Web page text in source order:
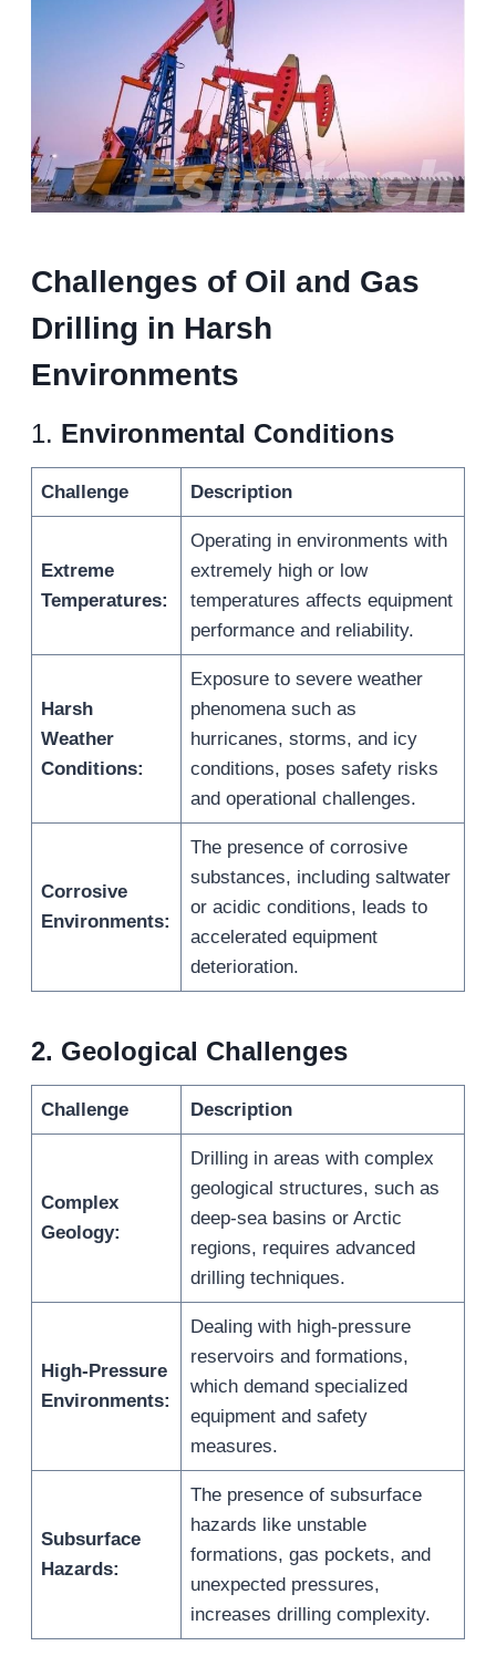
Challenges of Oil and Gas
Drilling in Harsh
Environments
1. Environmental Conditions
Challenge Description
Extreme
Temperatures:
Operating in environments with
extremely high or low
temperatures affects equipment
performance and reliability.
Harsh
Weather
Conditions:
Exposure to severe weather
phenomena such as
hurricanes, storms, and icy
conditions, poses safety risks
and operational challenges.
Corrosive
Environments:
The presence of corrosive
substances, including saltwater
or acidic conditions, leads to
accelerated equipment
deterioration.
2. Geological Challenges
Challenge Description
Complex
Geology:
Drilling in areas with complex
geological structures, such as
deep-sea basins or Arctic
regions, requires advanced
drilling techniques.
High-Pressure
Environments:
Dealing with high-pressure
reservoirs and formations,
which demand specialized
equipment and safety
measures.
Subsurface
Hazards:
The presence of subsurface
hazards like unstable
formations, gas pockets, and
unexpected pressures,
increases drilling complexity.